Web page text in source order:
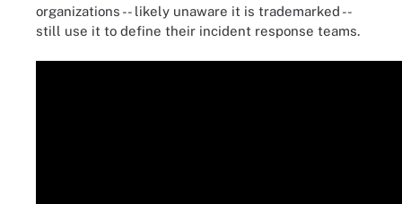
organizations -- likely unaware it is trademarked --
still use it to define their incident response teams.